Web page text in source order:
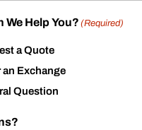
We Help You? (Required)
a Quote
an Exchange
Question